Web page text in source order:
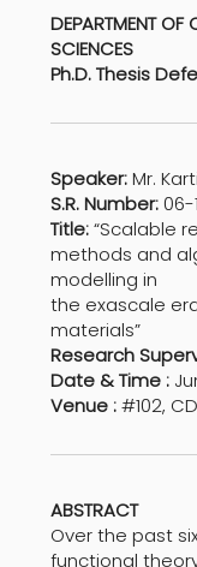
DEPARTMENT
SCIENCES
Ph.D. Thesis
Speaker:Mr.
S.R. Number:06-
Title:“Scalable
methods and
modelling in
the exascale
materials”
Research
Date & Time :
Venue :#102,
ABSTRACT
Over the past
functional